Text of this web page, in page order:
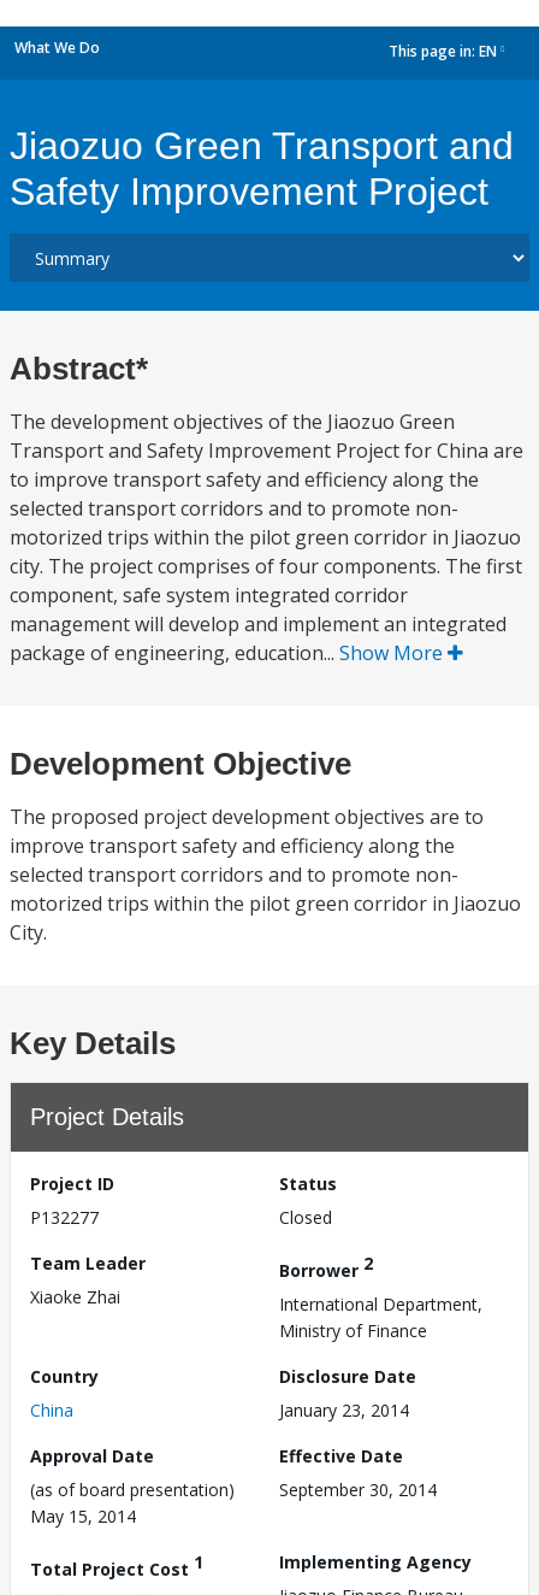
What We Do This page in: EN
Jiaozuo Green Transport and
Safety Improvement Project
Abstract*
The development objectives of the Jiaozuo Green
Transport and Safety Improvement Project for China are
to improve transport safety and efficiency along the
selected transport corridors and to promote non-
motorized trips within the pilot green corridor in Jiaozuo
city. The project comprises of four components. The first
component, safe system integrated corridor
management will develop and implement an integrated
package of engineering, education... Show More
Development Objective
The proposed project development objectives are to
improve transport safety and efficiency along the
selected transport corridors and to promote non-
motorized trips within the pilot green corridor in Jiaozuo
City.
Key Details
Project Details
Project ID
P132277
Status
Closed
Team Leader
Xiaoke Zhai
Borrower 2
International Department,
Ministry of Finance
Country
China
Disclosure Date
January 23, 2014
Approval Date
(as of board presentation)
May 15, 2014
Effective Date
September 30, 2014
Total Project Cost 1
Implementing Agency